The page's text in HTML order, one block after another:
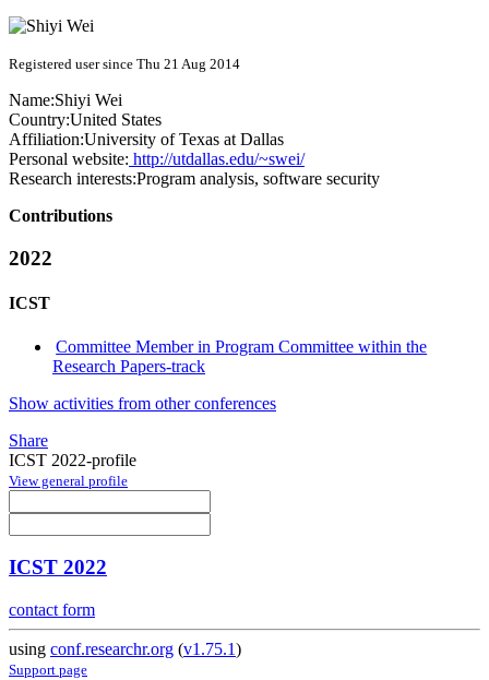
Registered user since Thu 21 Aug 2014
Name:Shiyi Wei
Country:United States
Affiliation:University of Texas at Dallas
Personal website: http://utdallas.edu/~swei/
Research interests:Program analysis, software security
Contributions
2022
ICST
Committee Member in Program Committee within the
Research Papers-track
Show activities from other conferences
Share
ICST 2022-profile
View general profile
ICST 2022
contact form
using conf.researchr.org (v1.75.1)
Support page